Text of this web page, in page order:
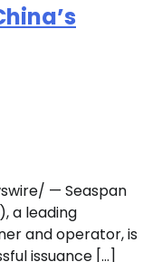
— Seaspan
a leading
and operator, is
issuance […]